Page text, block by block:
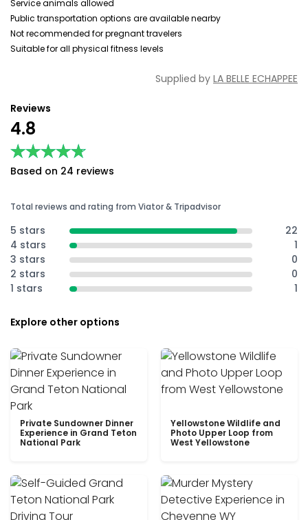
Service animals allowed
Public transportation options are available nearby
Not recommended for pregnant travelers
Suitable for all physical fitness levels
Supplied by LA BELLE ECHAPPEE
Reviews
4.8
★★★★★
★★★★★
Based on 24 reviews
Total reviews and rating from Viator & Tripadvisor
5 stars
22
4 stars
1
3 stars
0
2 stars
0
1 stars
1
Explore other options
Private Sundowner Dinner
Experience in Grand Teton
National Park
Yellowstone Wildlife and
Photo Upper Loop from
West Yellowstone